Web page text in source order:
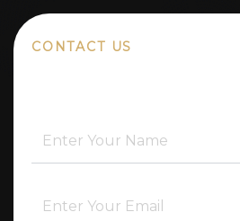
CONTACT US